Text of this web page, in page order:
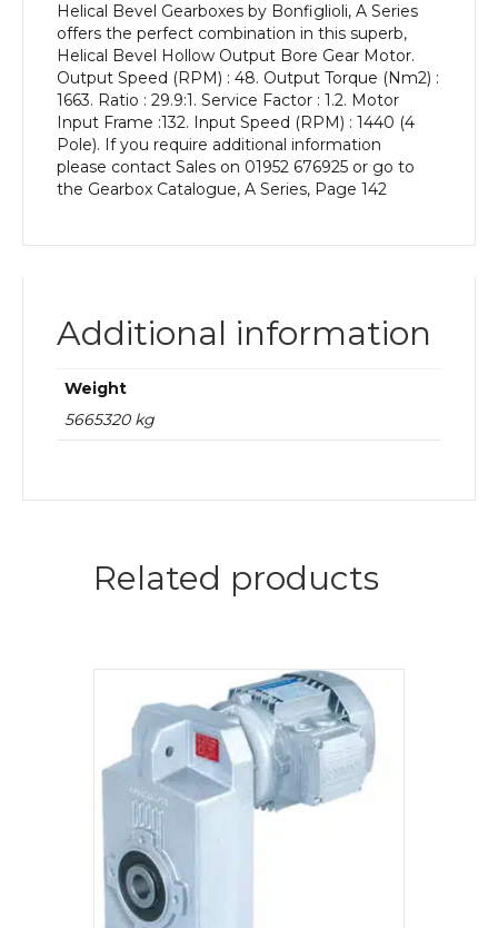
Output
Speed
quantity
Helical Bevel Gearboxes by Bonfiglioli, A Series
offers the perfect combination in this superb,
Helical Bevel Hollow Output Bore Gear Motor.
Output Speed (RPM) : 48. Output Torque (Nm2) :
1663. Ratio : 29.9:1. Service Factor : 1.2. Motor
Input Frame :132. Input Speed (RPM) : 1440 (4
Pole). If you require additional information
please contact Sales on 01952 676925 or go to
the Gearbox Catalogue, A Series, Page 142
Additional information
Weight
5665320 kg
Related products